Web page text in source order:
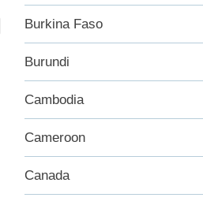
Burkina Faso
Burundi
Cambodia
Cameroon
Canada